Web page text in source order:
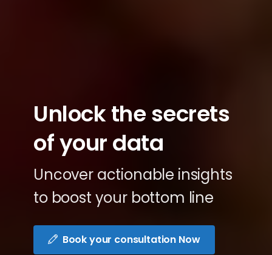
Unlockthesecrets
ofyourdata
Uncover actionable insights
to boost your bottom line
Book your consultation Now